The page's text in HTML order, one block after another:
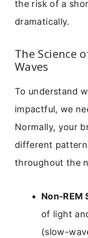
the risk of a
dramatically.
The Science
Waves
To understand
impactful, we
Normally, your
different
throughout the
Non-REM
of light
(slow-